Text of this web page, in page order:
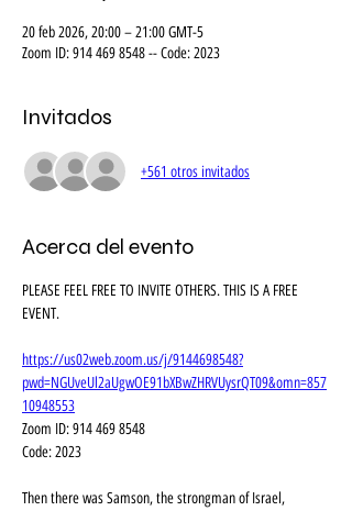
20 feb 2026, 20:00 – 21:00 GMT-5
Zoom ID: 914 469 8548 -- Code: 2023
Invitados
+561 otros invitados
Acerca del evento
PLEASE FEEL FREE TO INVITE OTHERS. THIS IS A FREE
EVENT.
https://us02web.zoom.us/j/9144698548?
pwd=NGUveUl2aUgwOE91bXBwZHRVUysrQT09&omn=857
10948553
Zoom ID: 914 469 8548
Code: 2023
Then there was Samson, the strongman of Israel,